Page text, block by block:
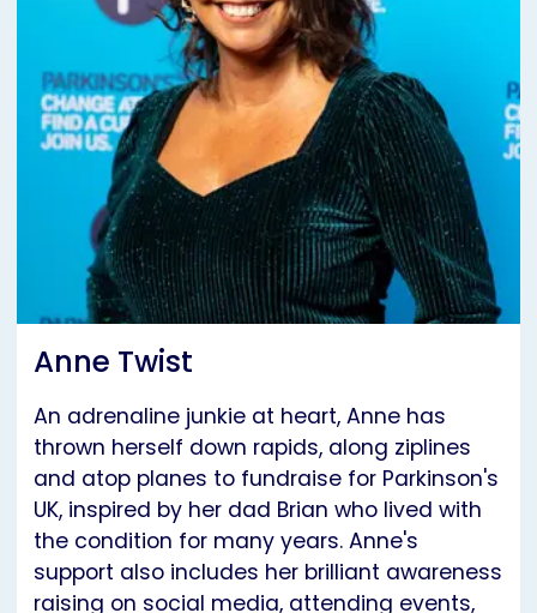
Anne Twist
An adrenaline junkie at heart, Anne has
thrown herself down rapids, along ziplines
and atop planes to fundraise for Parkinson's
UK, inspired by her dad Brian who lived with
the condition for many years. Anne's
support also includes her brilliant awareness
raising on social media, attending events,